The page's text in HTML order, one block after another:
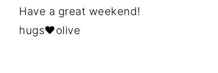
Have a great weekend!
hugs♥olive